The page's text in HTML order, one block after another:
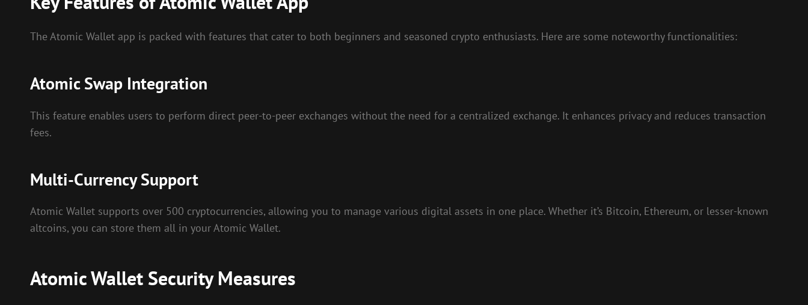
The Atomic Wallet app is packed with features that cater to both beginners and seasoned crypto enthusiasts. Here are some noteworthy functionalities:
Atomic Swap Integration
This feature enables users to perform direct peer-to-peer exchanges without the need for a centralized exchange. It enhances privacy and reduces transaction
fees.
Multi-Currency Support
Atomic Wallet supports over 500 cryptocurrencies, allowing you to manage various digital assets in one place. Whether it’s Bitcoin, Ethereum, or lesser-known
altcoins, you can store them all in your Atomic Wallet.
Atomic Wallet Security Measures